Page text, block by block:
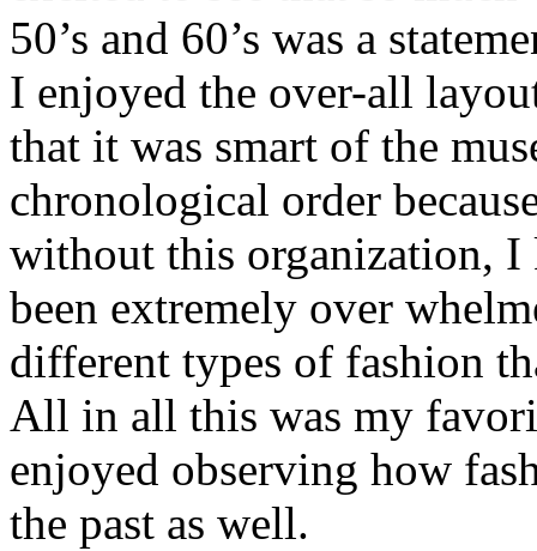
50’s and 60’s was a
I enjoyed the over-all
that it was smart of the
chronological order
without this organization,
been extremely over
different types of fashion
All in all this was my
enjoyed observing how
the past as well.